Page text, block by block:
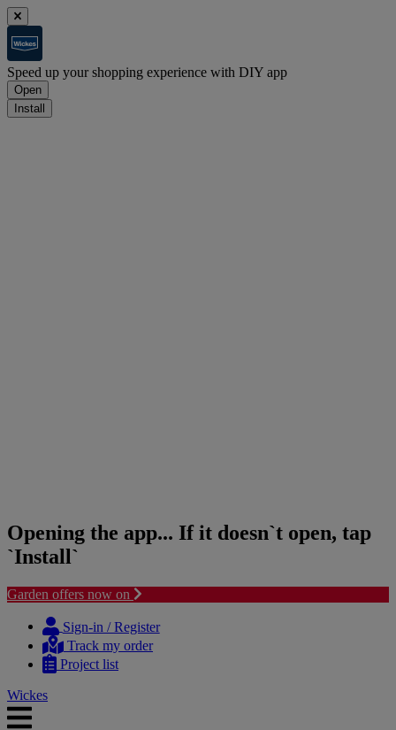
Speed up your shopping experience with DIY app
Open
Install
Opening the app... If it doesn`t open, tap
`Install`
Garden offers now on
content
navigation
Sign-in / Register
Track my order
Project list
Wickes